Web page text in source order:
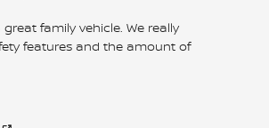
family vehicle. We really
features and the amount of